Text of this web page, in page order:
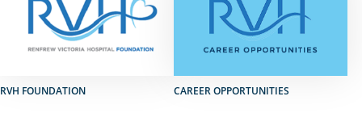
RVH FOUNDATION CAREER OPPORTUNITIES